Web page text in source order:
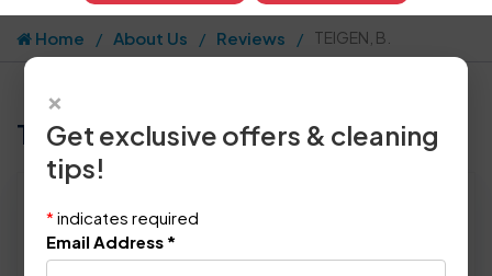
Home About Us Reviews TEIGEN, B.
Tell us how we did!
Location: Dallas, TX 75231
March 19th, 2015
×
Get exclusive offers & cleaning
tips!
* indicates required
Email Address *